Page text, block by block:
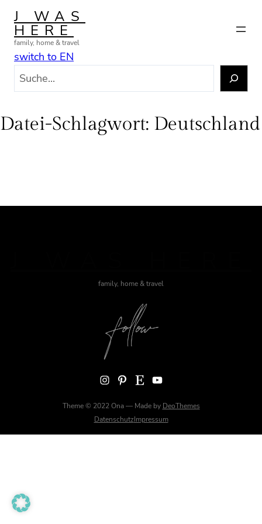
Zum
Inhalt
springen
J WAS
HERE
family, home & travel
switch to EN
e
Datei-Schlagwort: Deutschland
family, home & travel
Instagram Pinterest Etsy YouTube
Theme © 2022 Ona — Made by DeoThemes
DatenschutzImpressum